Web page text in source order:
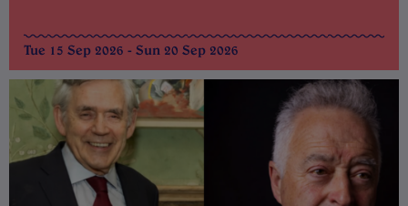
Tue 15 Sep 2026 - Sun 20 Sep 2026